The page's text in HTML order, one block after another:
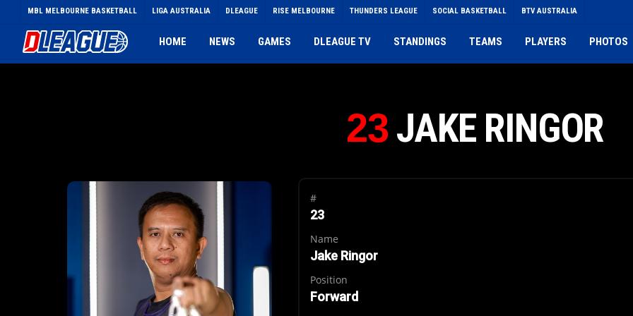
MBL MELBOURNE BASKETBALL LIGA AUSTRALIA DLEAGUE RISE MELBOURNE THUNDERS LEAGUE SOCIAL BASKETBALL BTV AUSTRALIA
HOME NEWS GAMES DLEAGUE TV STANDINGS TEAMS PLAYERS PHOTOS
23JAKE RINGOR
#
23
Name
Jake Ringor
Position
Forward